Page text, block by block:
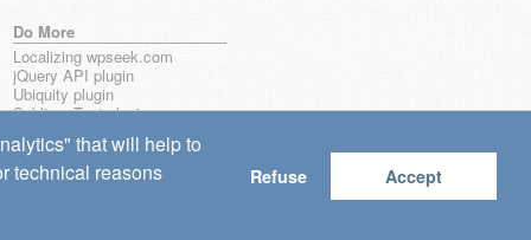
that will help to
technical reasons
Refuse Accept
Do More
Localizing wpseek.com
jQuery API plugin
Ubiquity plugin
Sublime Text plugin